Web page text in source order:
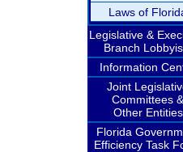
Laws of
Legislative &
Branch
Information
Joint
Committees &
Other Entities
Florida
Efficiency Task